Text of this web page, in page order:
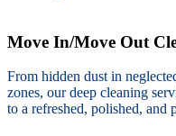
Move In/Move Out
From hidden dust in
zones, our deep cleaning
to a refreshed, polished, and